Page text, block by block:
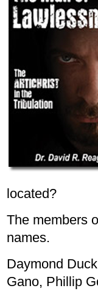
located?
The members
names.
Daymond
Gano, Phillip